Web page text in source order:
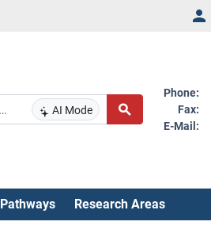
AI Mode
Phone:
Fax:
E-Mail:
Pathways Research Areas